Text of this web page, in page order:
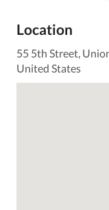
Location
55 5th Street,
United States